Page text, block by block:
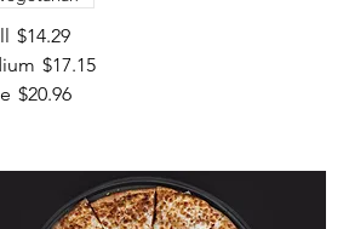
$14.29
$17.15
$20.96